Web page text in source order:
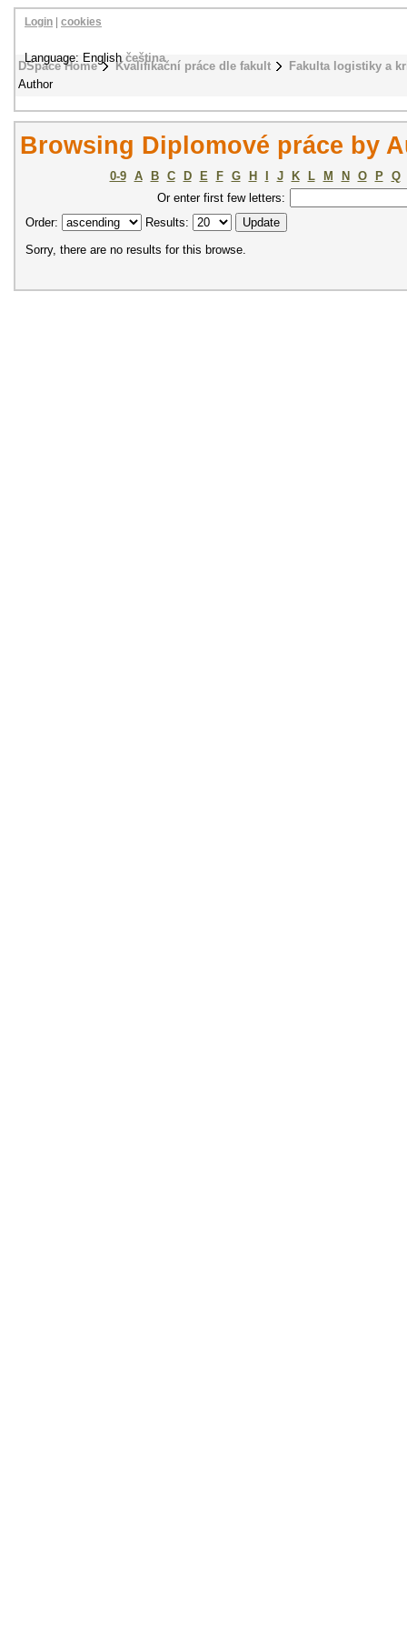
DSpace Home Kvalifikační práce dle fakult
Fakulta logistiky a
Author
Login cookies
Language: Englishčeština
Browsing Diplomové práce by
0-9 A B C D E F G H J K L M N O P
Q
Or enter first few letters:
Order:
Results:
Sorry, there are no results for this browse.